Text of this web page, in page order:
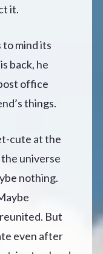
it.
mind its
back, he
office
things.
cute at the
universe
nothing.
But
even after